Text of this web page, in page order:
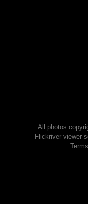
All photos
Flickriver viewer